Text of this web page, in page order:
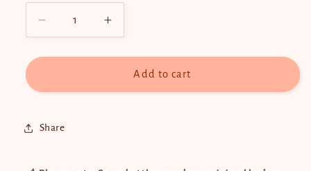
Decrease
quantity
for
San
Serum
Increase
quantity
for
Hami-
San
Add to cart
Share